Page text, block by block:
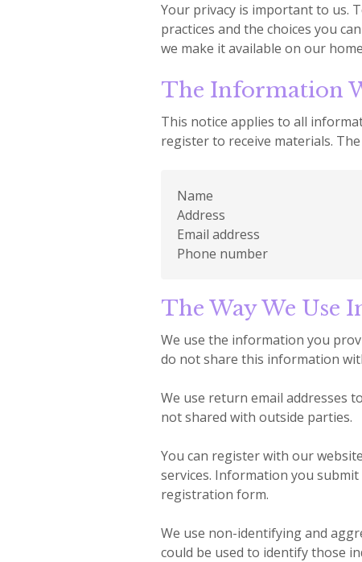
Your privacy is important to us.
practices and the choices you
we make it available on our
The Information
This notice applies to all
register to receive materials.
Name
Address
Email address
Phone number
The Way We Use
We use the information you
do not share this information
We use return email addresses
not shared with outside parties.
You can register with our
services. Information you
registration form.
We use non-identifying and
could be used to identify those